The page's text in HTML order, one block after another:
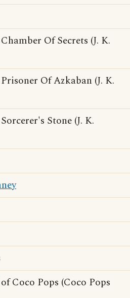
Of Secrets (J. K.
Of Azkaban (J. K.
Stone (J. K.
of Coco Pops (Coco Pops